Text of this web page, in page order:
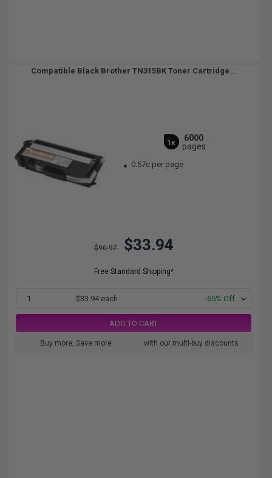
Compatible Black Brother TN315BK Toner Cartridge...
1x
6000
pages
0.57c per page
$96.97 $33.94
Free Standard Shipping*
1 $33.94 each -65% Off
ADD TO CART
Buy more, Save more with our multi-buy discounts